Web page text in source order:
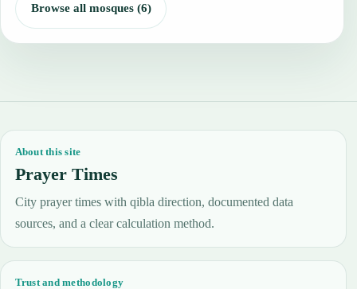
Browse all mosques (6)
About this site
Prayer Times
City prayer times with qibla direction, documented data
sources, and a clear calculation method.
Trust and methodology